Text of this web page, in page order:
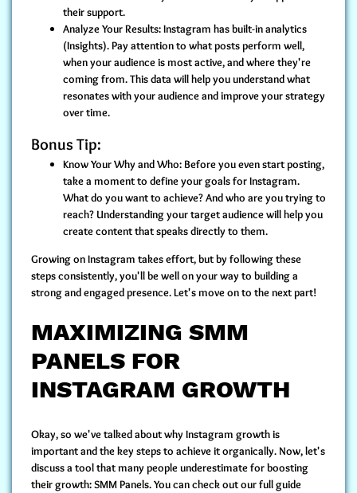
their support.
Analyze Your Results:Instagram has built-in analytics
(Insights). Pay attention to what posts perform well,
when your audience is most active, and where they're
coming from. This data will help you understand what
resonates with your audience and improve your strategy
over time.
Bonus Tip:
Know Your Why and Who:Before you even start posting,
take a moment to define your goals for Instagram.
What do you want to achieve? And who are you trying to
reach? Understanding your target audience will help you
create content that speaks directly to them.
Growing on Instagram takes effort, but by following these
steps consistently, you'll be well on your way to building a
strong and engaged presence. Let's move on to the next part!
MAXIMIZING SMM
PANELS FOR
INSTAGRAM GROWTH
Okay, so we've talked about why Instagram growth is
important and the key steps to achieve it organically. Now, let's
discuss a tool that many people underestimate for boosting
their growth: SMM Panels. You can check out our full guide